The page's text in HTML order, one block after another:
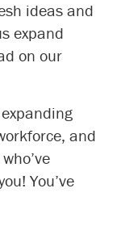
ideas and
expand
on our
and
You’ve